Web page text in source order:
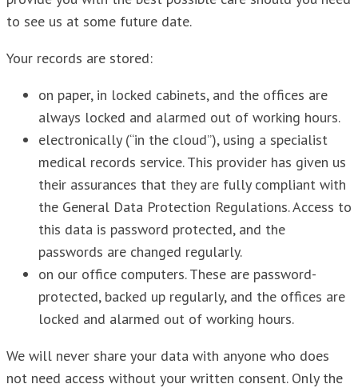
to see us at some future date.
Your records are stored:
on paper, in locked cabinets, and the offices are
always locked and alarmed out of working hours.
electronically (“in the cloud”), using a specialist
medical records service. This provider has given us
their assurances that they are fully compliant with
the General Data Protection Regulations. Access to
this data is password protected, and the
passwords are changed regularly.
on our office computers. These are password-
protected, backed up regularly, and the offices are
locked and alarmed out of working hours.
We will never share your data with anyone who does
not need access without your written consent. Only the